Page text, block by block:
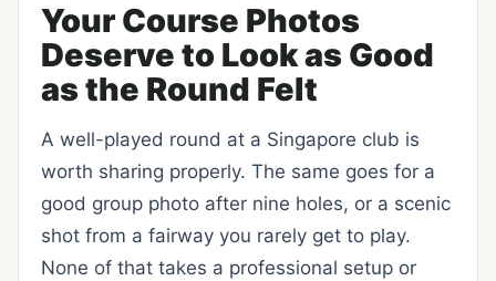
Your Course Photos
Deserve to Look as Good
as the Round Felt
A well-played round at a Singapore club is
worth sharing properly. The same goes for a
good group photo after nine holes, or a scenic
shot from a fairway you rarely get to play.
None of that takes a professional setup or